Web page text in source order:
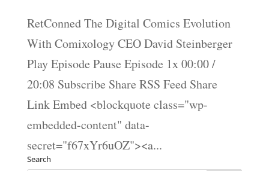
RetConned The Digital Comics Evolution
With Comixology CEO David Steinberger
Play Episode Pause Episode 1x 00:00 /
20:08 Subscribe Share RSS Feed Share
Link Embed <blockquote class="wp-
embedded-content" data-
secret="f67xYr6uOZ"><a...
Search